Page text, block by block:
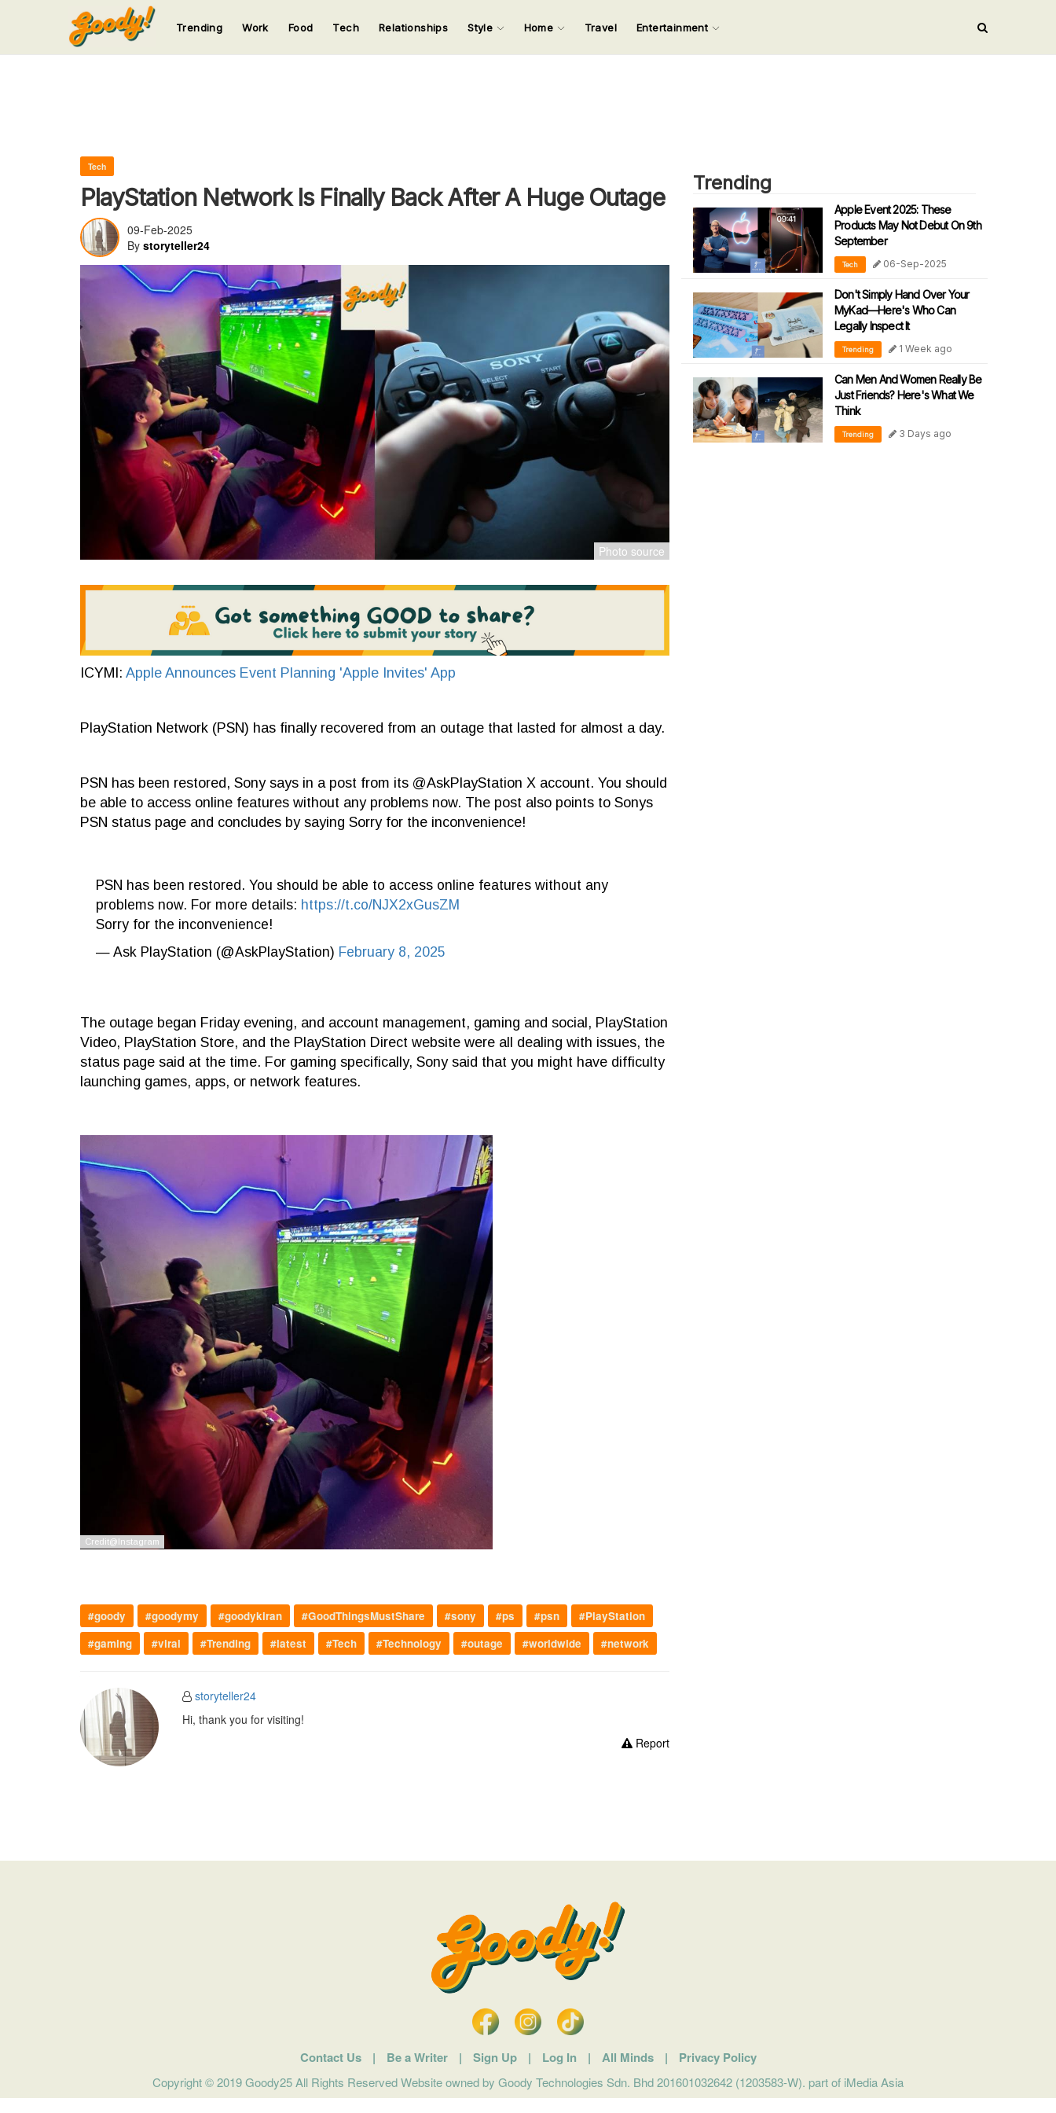
Input your search keywords and press Enter.
123
Trending Work Food Tech Relationships Style Home Travel Entertainment
Tech
PlayStation Network Is Finally Back After A Huge Outage
09-Feb-2025
By storyteller24
ICYMI: Apple Announces Event Planning 'Apple Invites' App
PlayStation Network (PSN) has finally recovered from an outage that lasted for almost a day.
PSN has been restored, Sony says in a post from its @AskPlayStation X account. You should
be able to access online features without any problems now. The post also points to Sonys
PSN status page and concludes by saying Sorry for the inconvenience!
PSN has been restored. You should be able to access online features without any
problems now. For more details: https://t.co/NJX2xGusZM
Sorry for the inconvenience!
— Ask PlayStation (@AskPlayStation) February 8, 2025
The outage began Friday evening, and account management, gaming and social, PlayStation
Video, PlayStation Store, and the PlayStation Direct website were all dealing with issues, the
status page said at the time. For gaming specifically, Sony said that you might have difficulty
launching games, apps, or network features.
#goody #goodymy #goodykiran #GoodThingsMustShare #sony #ps #psn
#PlayStation
#gaming
#viral #Trending #latest #Tech #Technology #outage #worldwide #network
storyteller24
Hi, thank you for visiting!
Report
Trending
Apple Event 2025: These
Products May Not Debut On 9th
September
Tech 06-Sep-2025
Don't Simply Hand Over Your
MyKad—Here's Who Can
Legally Inspect It
Trending 1 Week ago
Can Men And Women Really Be
Just Friends? Here's What We
Think
Trending 3 Days ago
Contact Us | Be a Writer | Sign Up | Log In | All Minds | Privacy Policy
Copyright © 2019 Goody25 All Rights Reserved Website owned by Goody Technologies Sdn. Bhd 201601032642 (1203583-W). part of iMedia Asia